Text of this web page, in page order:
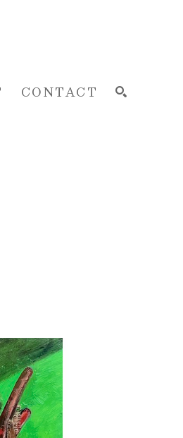
CONTACT